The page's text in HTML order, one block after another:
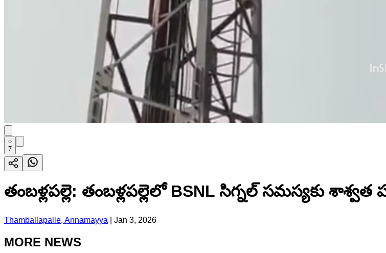
7
తంబళ్లపల్లె: తంబళ్లపల్లెలో BSNL సిగ్నల్ సమస్యకు
Thamballapalle, Annamayya Jan 3, 2026
MORE NEWS